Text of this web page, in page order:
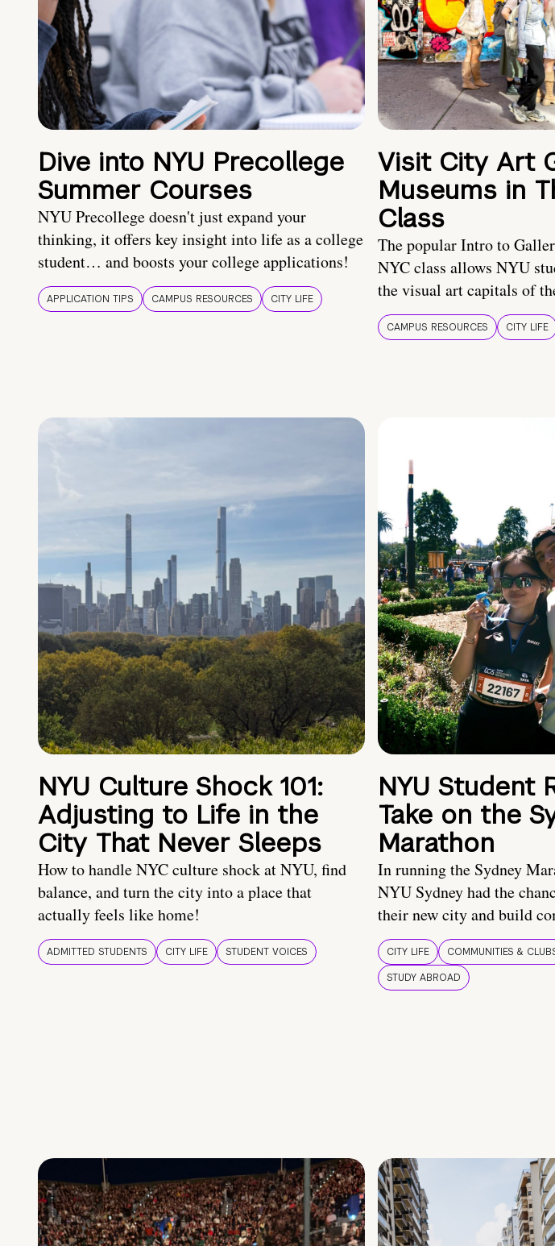
Dive into NYU Precollege
Summer Courses
NYU Precollege doesn't just expand your
thinking, it offers key insight into life as a college
student… and boosts your college applications!
APPLICATION TIPS CAMPUS RESOURCES CITY LIFE
Visit City Art
Museums in
Class
The popular Intro to
NYC class allows NYU
the visual art capitals of
CAMPUS RESOURCES CITY LIFE
NYU Culture Shock 101:
Adjusting to Life in the
City That Never Sleeps
How to handle NYC culture shock at NYU, find
balance, and turn the city into a place that
actually feels like home!
ADMITTED STUDENTS CITY LIFE STUDENT VOICES
NYU Student
Take on the
Marathon
In running the Sydney
NYU Sydney had the
their new city and build
CITY LIFE COMMUNITIES &
STUDY ABROAD